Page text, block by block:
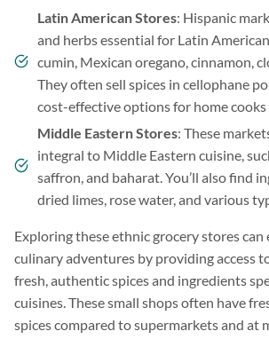
Latin American Stores: Hispanic
and herbs essential for Latin
cumin, Mexican oregano, cinnamon,
They often sell spices in cellophane
cost-effective options for home cooks
Middle Eastern Stores: These
integral to Middle Eastern cuisine,
saffron, and baharat. You’ll also find
dried limes, rose water, and various
Exploring these ethnic grocery stores can
culinary adventures by providing access
fresh, authentic spices and ingredients
cuisines. These small shops often have
spices compared to supermarkets and at